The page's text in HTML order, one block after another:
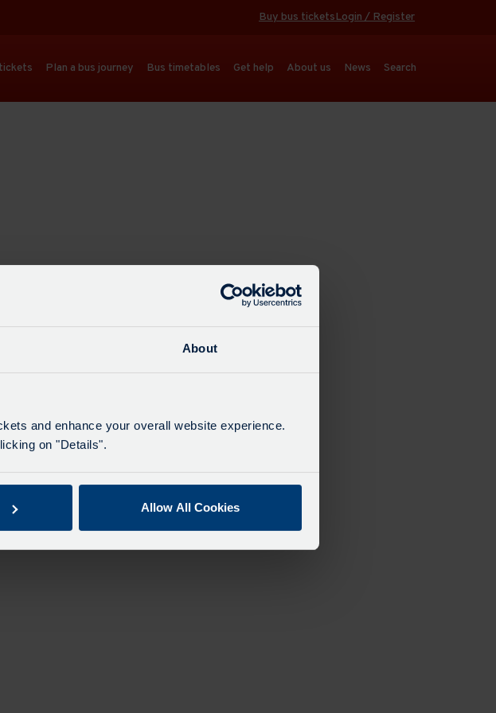
About
and enhance your overall website experience.
on "Details".
Allow All Cookies
Buy bus ticketsLogin / Register
Plan a bus journey Bus timetables Get help About us News Search